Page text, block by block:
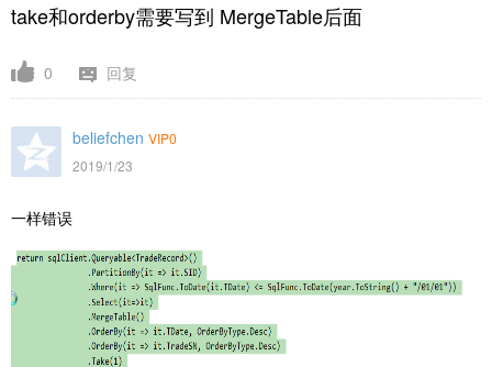
take和orderby需要写到 MergeTable后面
0 回复
beliefchen VIP0
2019/1/23
一样错误